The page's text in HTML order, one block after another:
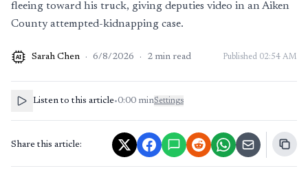
fleeing toward his truck, giving deputies video in an Aiken
County attempted-kidnapping case.
AI Sarah Chen · 6/8/2026 · 2 min read Published 02:54 AM
Listen to this article•0:00 minSettings
Share this article: